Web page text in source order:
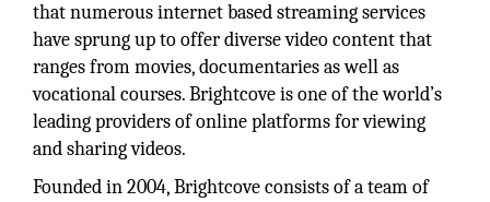
that numerous internet based streaming services
have sprung up to offer diverse video content that
ranges from movies, documentaries as well as
vocational courses. Brightcove is one of the world’s
leading providers of online platforms for viewing
and sharing videos.
Founded in 2004, Brightcove consists of a team of